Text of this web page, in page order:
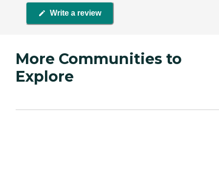
Write a review
More Communities to
Explore